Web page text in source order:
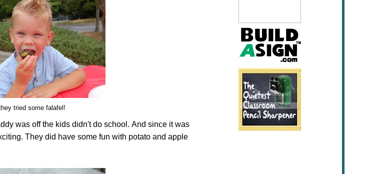
tried some falafel!
was off the kids didn't do school. And since it was
They did have some fun with potato and apple